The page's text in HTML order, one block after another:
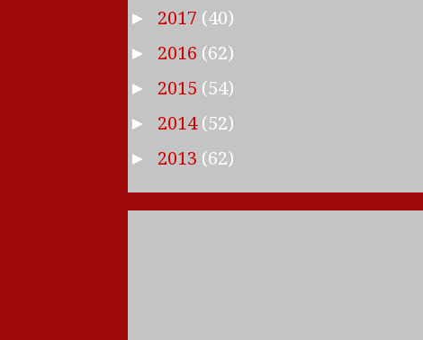
► 2017 (40)
► 2016 (62)
► 2015 (54)
► 2014 (52)
► 2013 (62)